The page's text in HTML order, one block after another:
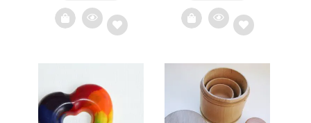
wishlist
Add
to
wishlist